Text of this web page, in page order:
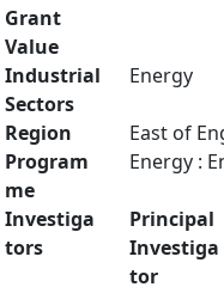
Grant
Value
Industrial
Sectors
Energy
Region
East of
Program
me
Energy :
Investiga
tors
Principal
Investiga
tor